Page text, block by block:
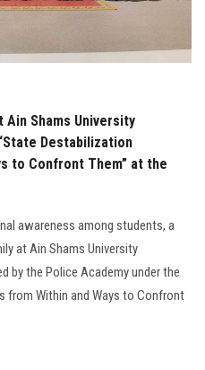
Ain Shams University
Destabilization
to Confront Them” at the
awareness among students, a
at Ain Shams University
by the Police Academy under the
from Within and Ways to Confront